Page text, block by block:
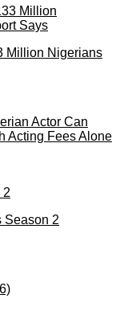
Million Nigerians
Actor Can
Acting Fees Alone
Season 2